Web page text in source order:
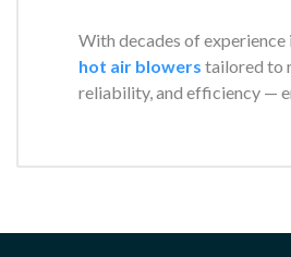
With decades of
hot air blowers tailored to
reliability, and efficiency —